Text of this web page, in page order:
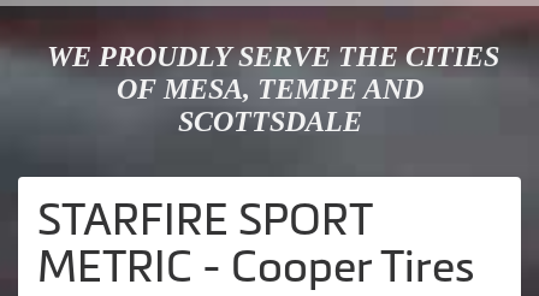
WE PROUDLY SERVE THE CITIES
OF MESA, TEMPE AND
SCOTTSDALE
STARFIRE SPORT
METRIC - Cooper Tires